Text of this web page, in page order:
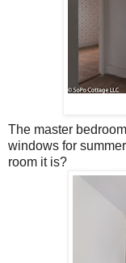
The master
windows for
room it is?